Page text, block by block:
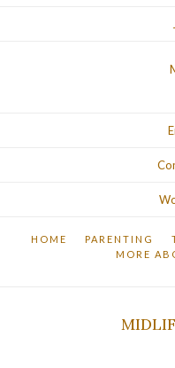
HOME PARENTING
MORE